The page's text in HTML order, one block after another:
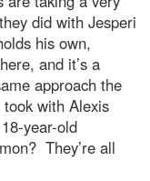
did with Jesperi
his own,
and it’s a
approach the
with Alexis
year-old
They’re all